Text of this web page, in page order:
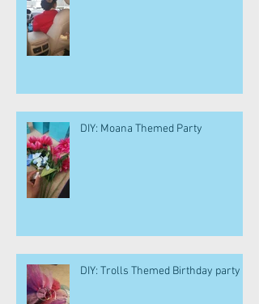
DIY: Moana Themed Party
DIY: Trolls Themed Birthday party